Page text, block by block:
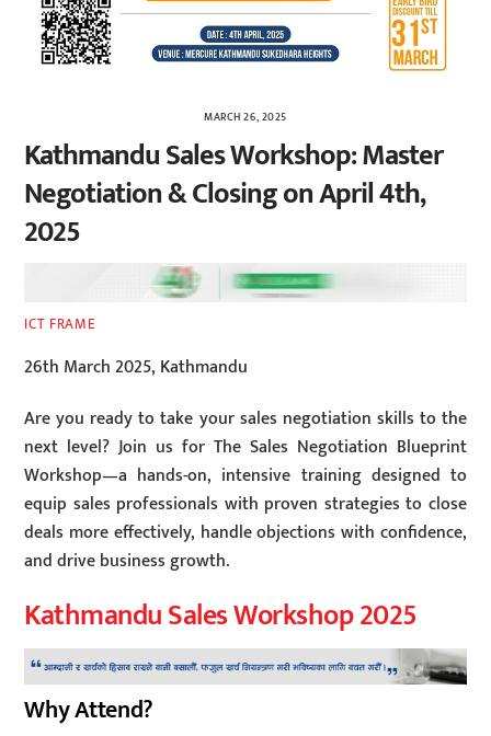
MARCH 26, 2025
Kathmandu Sales Workshop: Master
Negotiation & Closing on April 4th,
2025
ICT FRAME
26th March 2025, Kathmandu
Are you ready to take your sales negotiation skills to the
next level? Join us for The Sales Negotiation Blueprint
Workshop—a hands-on, intensive training designed to
equip sales professionals with proven strategies to close
deals more effectively, handle objections with confidence,
and drive business growth.
Kathmandu Sales Workshop 2025
Why Attend?